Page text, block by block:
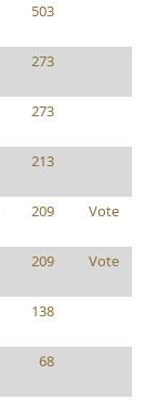
503
273
273
213
209 Vote
209 Vote
138
68